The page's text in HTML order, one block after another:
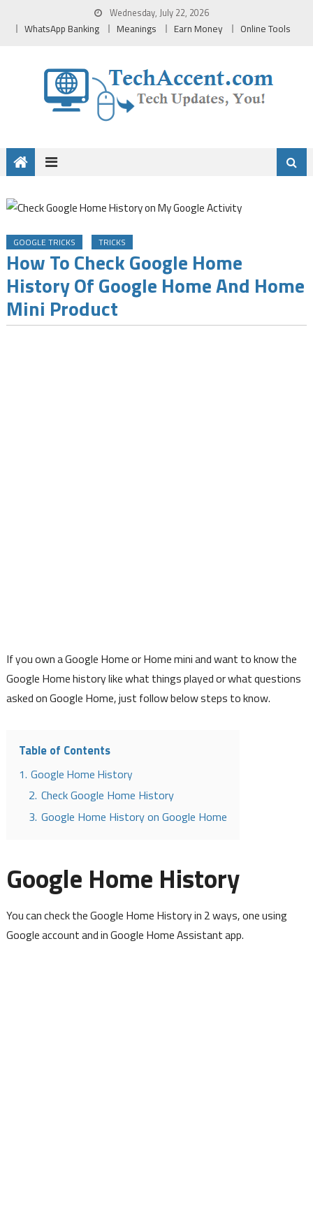
Wednesday, July 22, 2026
WhatsApp Banking Meanings Earn Money Online Tools
GOOGLE TRICKS TRICKS
How To Check Google Home
History Of Google Home And Home
Mini Product
If you own a Google Home or Home mini and want to know the
Google Home history like what things played or what questions
asked on Google Home, just follow below steps to know.
Table of Contents
1. Google Home History
2. Check Google Home History
3. Google Home History on Google Home
Google Home History
You can check the Google Home History in 2 ways, one using
Google account and in Google Home Assistant app.